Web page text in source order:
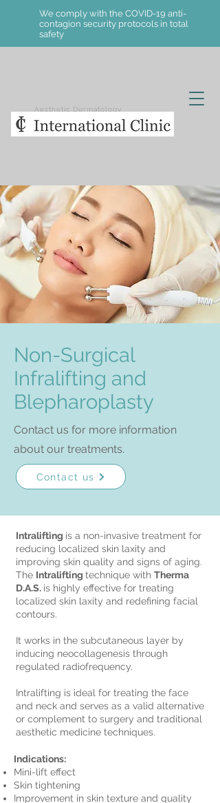
Aesthetic Dermatology
We comply with the COVID-19 anti-
contagion security protocols in total
safety
Non-Surgical
Infralifting and
Blepharoplasty
Contact us for more information
about our treatments.
Contact us
Intralifting is a non-invasive treatment for
reducing localized skin laxity and
improving skin quality and signs of aging.
The Intralifting technique with Therma
D.A.S. is highly effective for treating
localized skin laxity and redefining facial
contours.
It works in the subcutaneous layer by
inducing neocollagenesis through
regulated radiofrequency.
Intralifting is ideal for treating the face
and neck and serves as a valid alternative
or complement to surgery and traditional
aesthetic medicine techniques.
Indications:
Mini-lift effect
Skin tightening
Improvement in skin texture and quality